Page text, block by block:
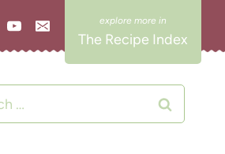
The Recipe Index